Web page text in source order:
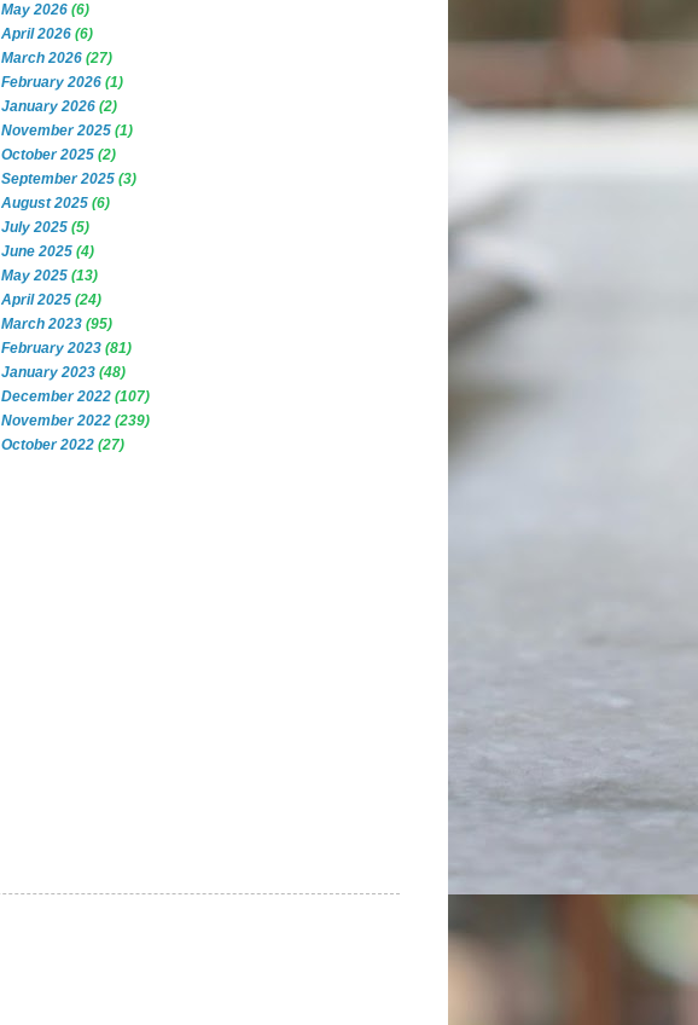
May 2026 (6)
April 2026 (6)
March 2026 (27)
February 2026 (1)
January 2026 (2)
November 2025 (1)
October 2025 (2)
September 2025 (3)
August 2025 (6)
July 2025 (5)
June 2025 (4)
May 2025 (13)
April 2025 (24)
March 2023 (95)
February 2023 (81)
January 2023 (48)
December 2022 (107)
November 2022 (239)
October 2022 (27)